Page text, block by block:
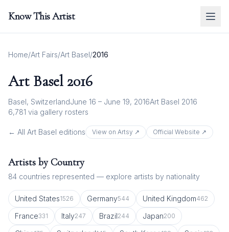
Know This Artist
Home/Art Fairs/Art Basel/2016
Art Basel 2016
Basel, SwitzerlandJune 16 – June 19, 2016Art Basel 2016
6,781 via gallery rosters
← All Art Basel editions View on Artsy ↗ Official Website ↗
Artists by Country
84 countries represented — explore artists by nationality
United States1526 Germany544 United Kingdom462
France331 Italy247 Brazil244 Japan200